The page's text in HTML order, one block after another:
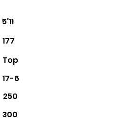
5'11
177
Top
17-6
250
300